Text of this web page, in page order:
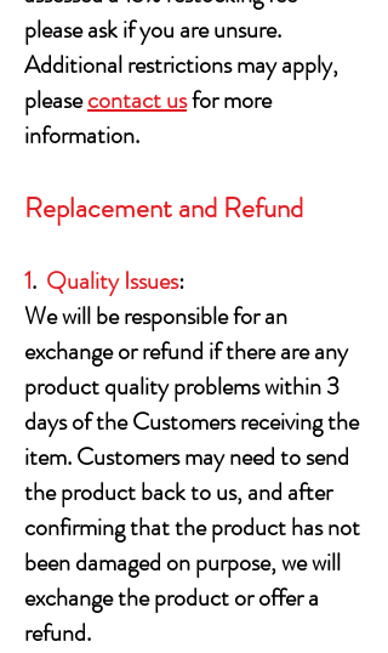
please ask if you are unsure.
Additional restrictions may apply,
pleasecontact usfor more
information.
Replacement and Refund
1. Quality Issues:
We will be responsible for an
exchange or refund if there are any
product quality problems within 3
days of the Customers receiving the
item. Customers may need to send
the product back to us, and after
confirming that the product has not
been damaged on purpose, we will
exchange the product or offer a
refund.